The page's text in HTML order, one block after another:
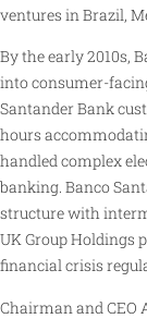
ventures in Brazil,
By the early 2010s,
into consumer-
Santander Bank
hours
handled complex
banking. Banco
structure with
UK Group Holdings
financial crisis
Chairman and CEO